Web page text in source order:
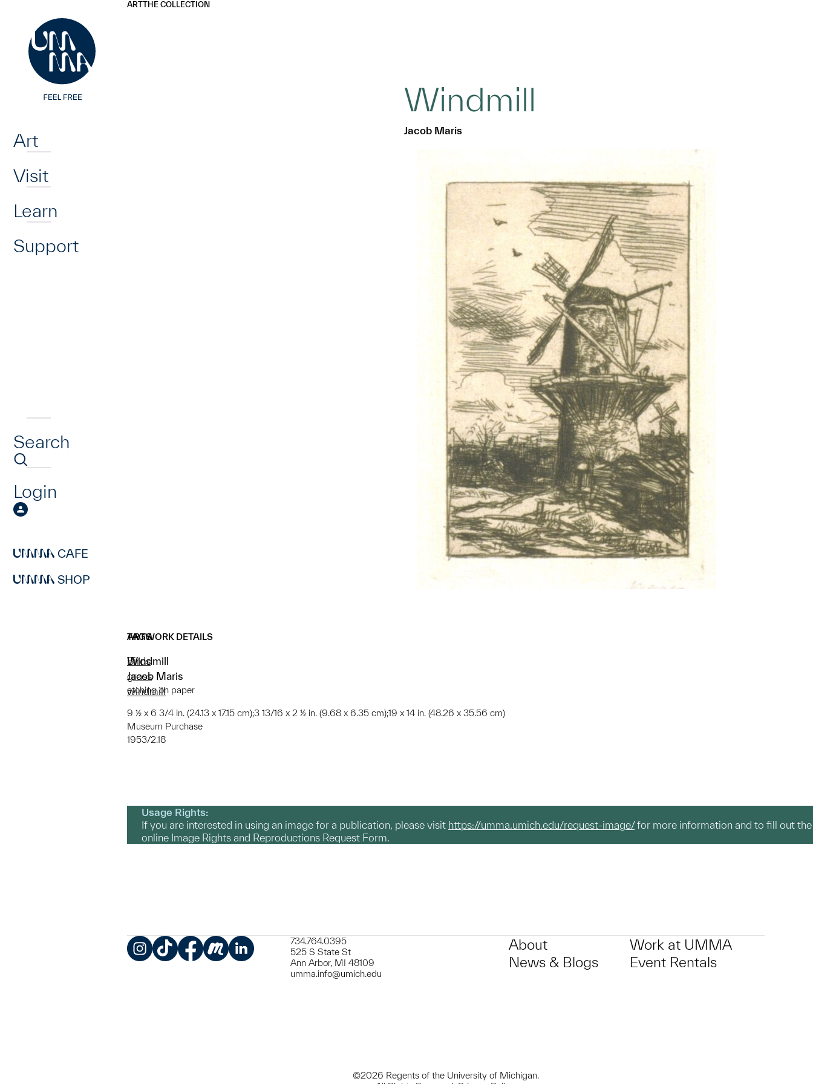
Art
Visit
Learn
Support
Search
Login
CAFE
SHOP
ARTTHE COLLECTION
Windmill
Jacob Maris
ARTWORK DETAILS
Windmill
Jacob Maris
etching on paper
9 ½ x 6 3/4 in. (24.13 x 17.15 cm);3 13/16 x 2 ½ in. (9.68 x 6.35 cm);19 x 14 in. (48.26 x 35.56 cm)
Museum Purchase
1953/2.18
TAGS
Birds
grass
windmill
Usage Rights:
If you are interested in using an image for a publication, please visit https://umma.umich.edu/request-image/for more information and to fill out the
online Image Rights and Reproductions Request Form.
734.764.0395
525 S State St
Ann Arbor, MI 48109
umma.info@umich.edu
About
News & Blogs
Work at UMMA
Event Rentals
©2026 Regents of the University of Michigan.